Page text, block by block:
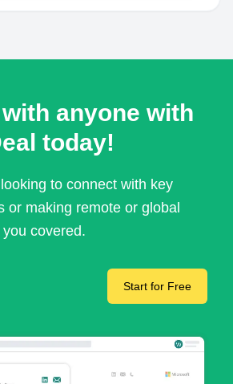
anyone with
today!
to connect with key
or making remote or global
covered.
Start for Free